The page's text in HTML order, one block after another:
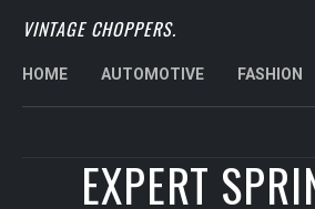
VINTAGE CHOPPERS.
HOME AUTOMOTIVE FASHION
EXPERT